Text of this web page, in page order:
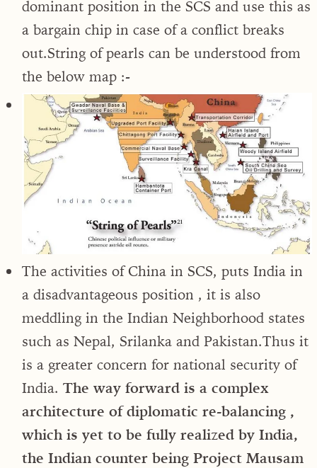
dominant position in the SCS and use this as
a bargain chip in case of a conflict breaks
out.String of pearls can be understood from
the below map :-
The activities of China in SCS, puts India in
a disadvantageous position , it is also
meddling in the Indian Neighborhood states
such as Nepal, Srilanka and Pakistan.Thus it
is a greater concern for national security of
India. The way forward is a complex
architecture of diplomatic re-balancing ,
which is yet to be fully realized by India,
the Indian counter being Project Mausam